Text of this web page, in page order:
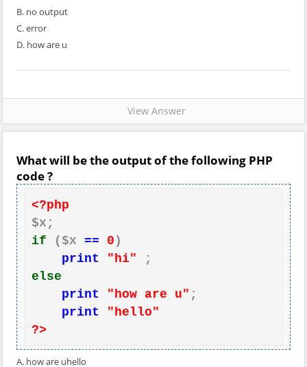
B. no output
C. error
D. how are u
View Answer
What will be the output of the following PHP
code ?
<?php
if ($x == 0 )
print
"hi"
else
print
"how are u" ;
print
"hello"
?>
A. how are uhello